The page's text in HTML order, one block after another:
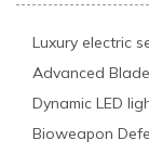
Luxury electric
Advanced
Dynamic LED
Bioweapon